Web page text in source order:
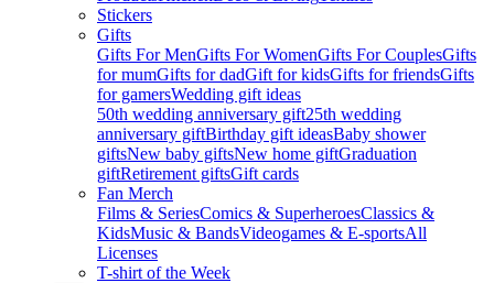
Stickers
Gifts
Gifts For MenGifts For WomenGifts For CouplesGifts
for mumGifts for dadGift for kidsGifts for friendsGifts
for gamersWedding gift ideas
50th wedding anniversary gift25th wedding
anniversary giftBirthday gift ideasBaby shower
giftsNew baby giftsNew home giftGraduation
giftRetirement giftsGift cards
Fan Merch
Films & SeriesComics & SuperheroesClassics &
KidsMusic & BandsVideogames & E-sportsAll
Licenses
T-shirt of the Week